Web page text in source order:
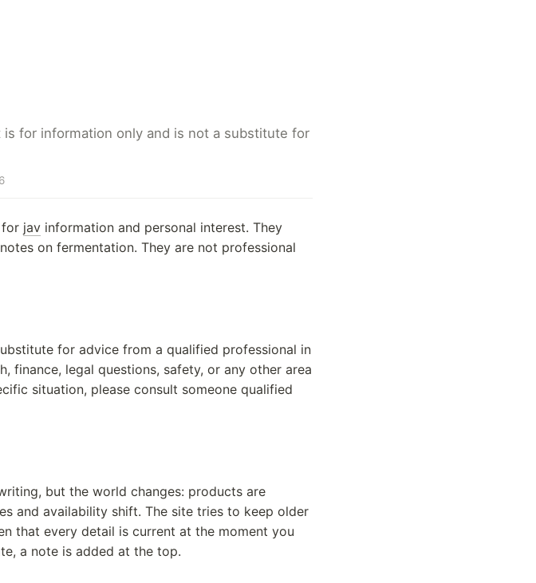
for information only and is not a substitute for
for jav information and personal interest. They
on fermentation. They are not professional
for advice from a qualified professional in
finance, legal questions, safety, or any other area
situation, please consult someone qualified
but the world changes: products are
and availability shift. The site tries to keep older
that every detail is current at the moment you
a note is added at the top.